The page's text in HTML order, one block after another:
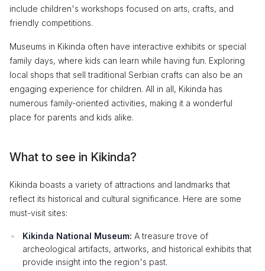
include children's workshops focused on arts, crafts, and
friendly competitions.
Museums in Kikinda often have interactive exhibits or special
family days, where kids can learn while having fun. Exploring
local shops that sell traditional Serbian crafts can also be an
engaging experience for children. All in all, Kikinda has
numerous family-oriented activities, making it a wonderful
place for parents and kids alike.
What to see in Kikinda?
Kikinda boasts a variety of attractions and landmarks that
reflect its historical and cultural significance. Here are some
must-visit sites:
Kikinda National Museum: A treasure trove of
archeological artifacts, artworks, and historical exhibits that
provide insight into the region's past.